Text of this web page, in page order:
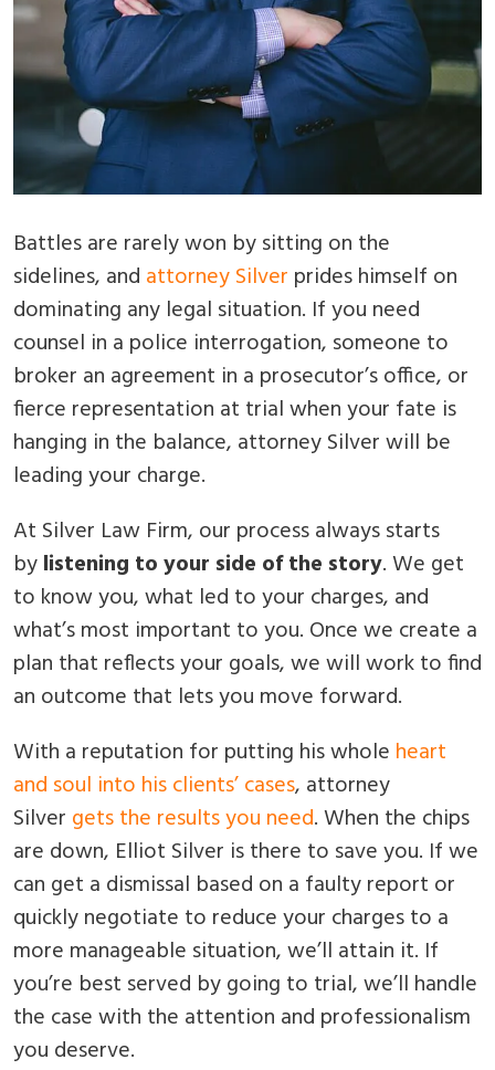
Battles are rarely won by sitting on the
sidelines, and attorney Silver prides himself on
dominating any legal situation. If you need
counsel in a police interrogation, someone to
broker an agreement in a prosecutor’s office, or
fierce representation at trial when your fate is
hanging in the balance, attorney Silver will be
leading your charge.
At Silver Law Firm, our process always starts
bylistening to your side of the story. We get
to know you, what led to your charges, and
what’s most important to you. Once we create a
plan that reflects your goals, we will work to find
an outcome that lets you move forward.
With a reputation for putting his whole heart
and soul into his clients’ cases, attorney
Silver gets the results you need. When the chips
are down, Elliot Silver is there to save you. If we
can get a dismissal based on a faulty report or
quickly negotiate to reduce your charges to a
more manageable situation, we’ll attain it. If
you’re best served by going to trial, we’ll handle
the case with the attention and professionalism
you deserve.